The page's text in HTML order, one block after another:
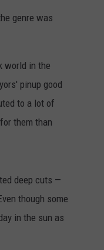
genre was
world in the
pinup good
to a lot of
them than
deep cuts —
though some
in the sun as